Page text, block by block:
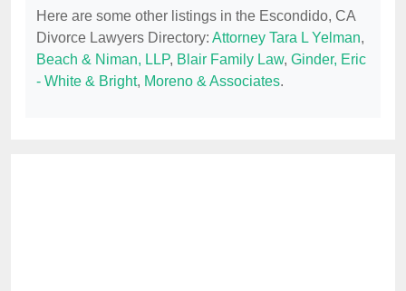
Here are some other listings in the Escondido, CA
Divorce Lawyers Directory: Attorney Tara L Yelman,
Beach & Niman, LLP, Blair Family Law, Ginder, Eric
- White & Bright, Moreno & Associates.